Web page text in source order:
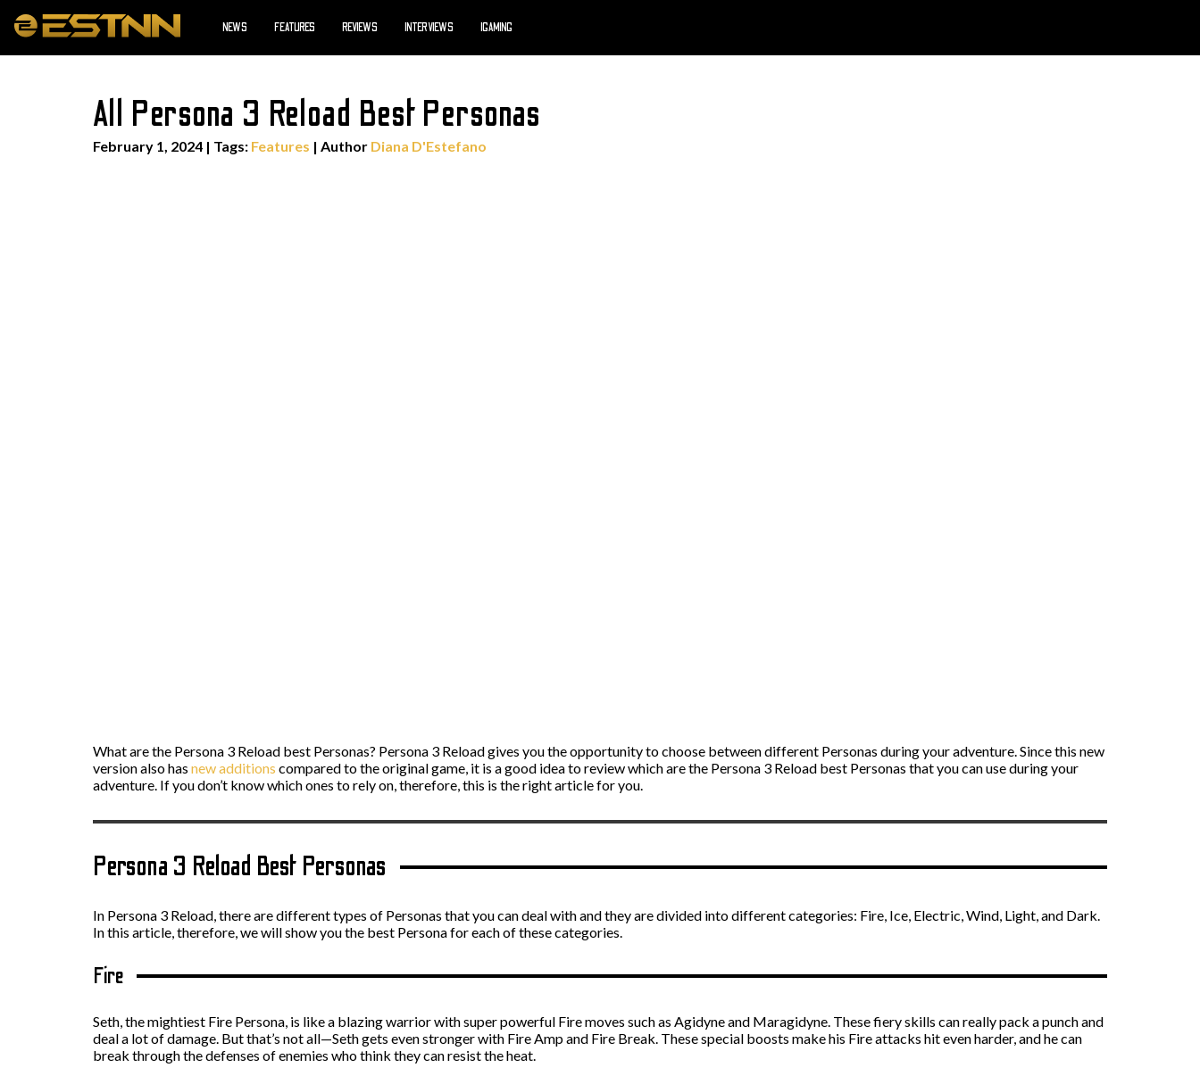
NEWS FEATURES REVIEWS INTERVIEWS IGAMING
All Persona 3 Reload Best Personas
February 1, 2024 | Tags: Features | Author Diana D'Estefano
What are the Persona 3 Reload best Personas? Persona 3 Reload gives you the opportunity to choose between different Personas during your adventure. Since this new
version also has new additions compared to the original game, it is a good idea to review which are the Persona 3 Reload best Personas that you can use during your
adventure. If you don’t know which ones to rely on, therefore, this is the right article for you.
Persona 3 Reload Best Personas
In Persona 3 Reload, there are different types of Personas that you can deal with and they are divided into different categories: Fire, Ice, Electric, Wind, Light, and Dark.
In this article, therefore, we will show you the best Persona for each of these categories.
Fire
Seth, the mightiest Fire Persona, is like a blazing warrior with super powerful Fire moves such as Agidyne and Maragidyne. These fiery skills can really pack a punch and
deal a lot of damage. But that’s not all—Seth gets even stronger with Fire Amp and Fire Break. These special boosts make his Fire attacks hit even harder, and he can
break through the defenses of enemies who think they can resist the heat.